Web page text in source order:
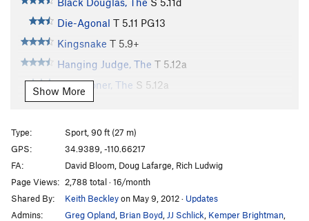
Die-Agonal T 5.11 PG13
Kingsnake T 5.9+
Hanging Judge, The T 5.12a
Sandstoner, The S 5.12a
Dopeman, The
5.12a
HeBro S5.12
Has Bro S5.11d
Slow Bro T
5.10c/d
Real Big Kung Fu
5.14a
Show More
Type:
Sport, 90 ft (27 m)
GPS:
34.9389, -110.66217
FA:
David Bloom, Doug Lafarge, Rich Ludwig
Page Views: 2,788 total · 16/month
Shared By:
Keith Beckleyon May 9, 2012· Updates
Admins:
Greg Opland Brian Boyd JJ Schlick Kemper Brightman